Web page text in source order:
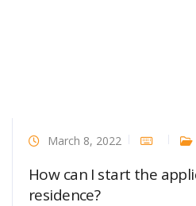
March 8, 2022
How can I start the
residence?